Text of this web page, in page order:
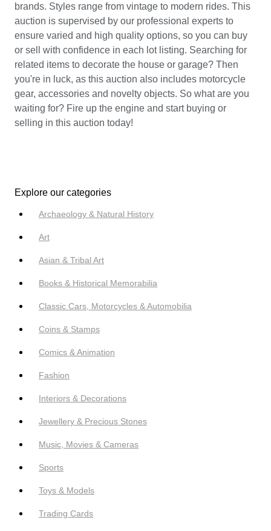
brands. Styles range from vintage to modern rides. This
auction is supervised by our professional experts to
ensure varied and high quality options, so you can buy
or sell with confidence in each lot listing. Searching for
related items to decorate the house or garage? Then
you're in luck, as this auction also includes motorcycle
gear, accessories and novelty objects. So what are you
waiting for? Fire up the engine and start buying or
selling in this auction today!
Explore our categories
Archaeology & Natural History
Art
Asian & Tribal Art
Books & Historical Memorabilia
Classic Cars, Motorcycles & Automobilia
Coins & Stamps
Comics & Animation
Fashion
Interiors & Decorations
Jewellery & Precious Stones
Music, Movies & Cameras
Sports
Toys & Models
Trading Cards